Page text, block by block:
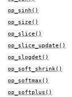
op_sinh()
op_size()
op_slice()
op_slice_update()
op_slogdet()
op_soft_shrink()
op_softmax()
op_softplus()